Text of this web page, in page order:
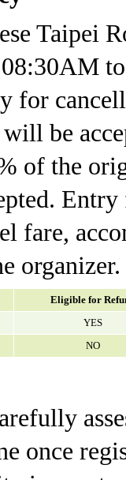
Taipei
for
be
of the
fare,
organizer.
Eligible for
YES
NO
once